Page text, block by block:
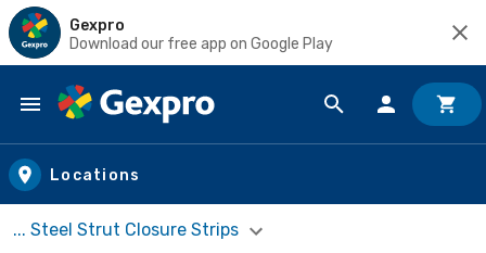
Gexpro
Download our free app on Google Play
Skip to main content
Locations
... Steel Strut Closure Strips